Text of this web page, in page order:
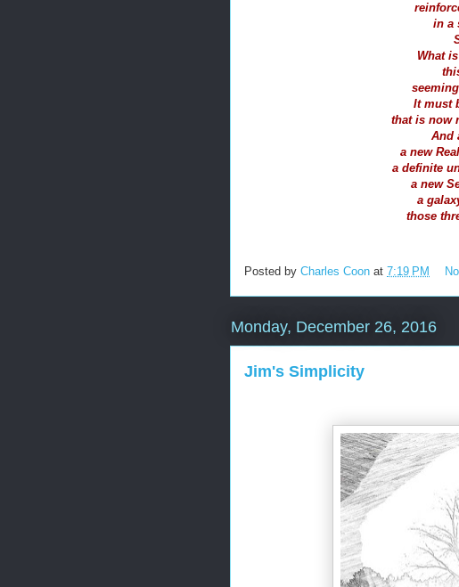
in a
What
It must
that is now
And
a new
a definite
a new
a
those
Posted by Charles Coon at 7:19 PM
Monday, December 26, 2016
Jim's Simplicity